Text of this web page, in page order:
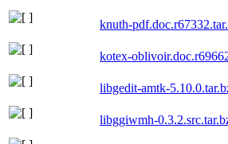
knuth-
kotex-
libgedit-amtk-
libggiwmh-